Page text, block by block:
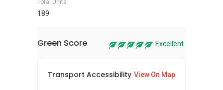
Total Units
189
Green Score Excellent
Transport Accessibility View On Map